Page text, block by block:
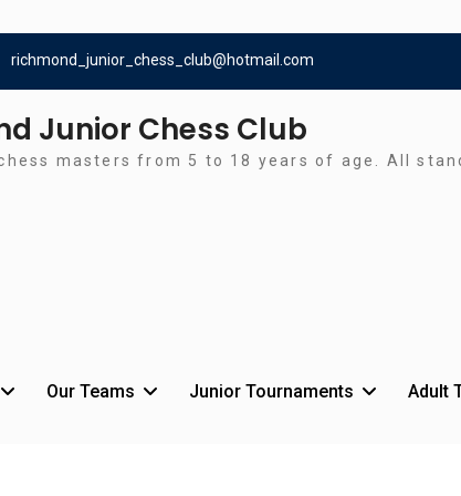
richmond_junior_chess_club@hotmail.com
Junior Chess Club
masters from 5 to 18 years of age. All
Our Teams Junior Tournaments Adult